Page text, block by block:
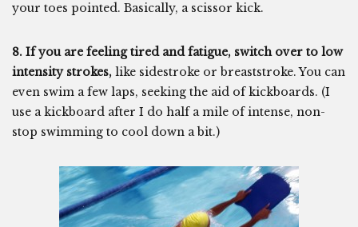
your toes pointed. Basically, a scissor kick.
8. If you are feeling tired and fatigue, switch over to low
intensity strokes, like sidestroke or breaststroke. You can
even swim a few laps, seeking the aid of kickboards. (I
use a kickboard after I do half a mile of intense, non-
stop swimming to cool down a bit.)